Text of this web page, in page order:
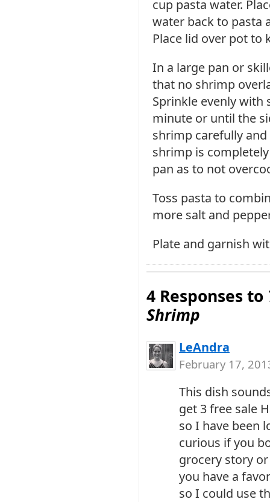
cup pasta water.
water back to pasta
Place lid over pot to
In a large pan or
that no shrimp
Sprinkle evenly with
minute or until the
shrimp carefully
shrimp is
pan as to not
Toss pasta to
more salt and
Plate and garnish
4 Responses to
Shrimp
LeAndra
February 17,
This dish
get 3 free sale
so I have been
curious if you
grocery story
you have a
so I could use